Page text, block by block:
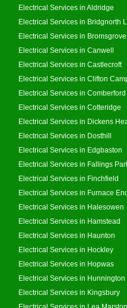
Electrical Services in Aldridge
Electrical Services in Bridgnorth
Electrical Services in Bromsgrove
Electrical Services in Canwell
Electrical Services in Castlecroft
Electrical Services in Clifton
Electrical Services in Comberford
Electrical Services in Cotteridge
Electrical Services in Dickens
Electrical Services in Dosthill
Electrical Services in Edgbaston
Electrical Services in Fallings
Electrical Services in Finchfield
Electrical Services in Furnace
Electrical Services in Halesowen
Electrical Services in Hamstead
Electrical Services in Haunton
Electrical Services in Hockley
Electrical Services in Hopwas
Electrical Services in Hunnington
Electrical Services in Kingsbury